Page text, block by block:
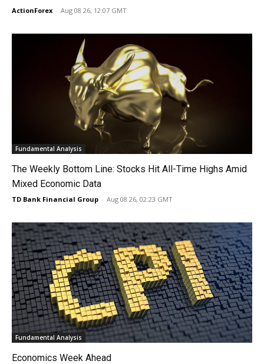
ActionForex - Aug 08 26, 12:07 GMT
Fundamental Analysis
The Weekly Bottom Line: Stocks Hit All-Time Highs Amid
Mixed Economic Data
TD Bank Financial Group - Aug 08 26, 02:23 GMT
Fundamental Analysis
Economics Week Ahead